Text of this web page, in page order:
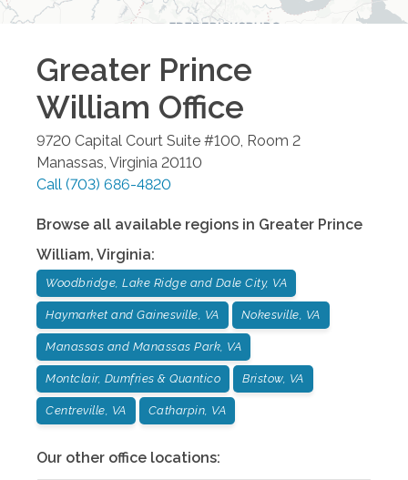
Greater Prince
William Office
9720 Capital Court Suite #100, Room 2
Manassas, Virginia 20110
Call (703) 686-4820
Browse all available regions in Greater Prince
William, Virginia:
Woodbridge, Lake Ridge and Dale City, VA
Haymarket and Gainesville, VA Nokesville, VA
Manassas and Manassas Park, VA
Montclair, Dumfries & Quantico Bristow, VA
Centreville, VA Catharpin, VA
Our other office locations: